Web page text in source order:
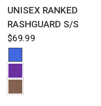
UNISEX RANKED
RASHGUARD S/S
$69.99